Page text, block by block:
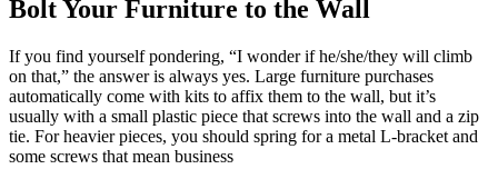
Bolt Your Furniture to the Wall
If you find yourself pondering, “I wonder if he/she/they will climb
on that,” the answer is always yes. Large furniture purchases
automatically come with kits to affix them to the wall, but it’s
usually with a small plastic piece that screws into the wall and a zip
tie. For heavier pieces, you should spring for a metal L-bracket and
some screws that mean business